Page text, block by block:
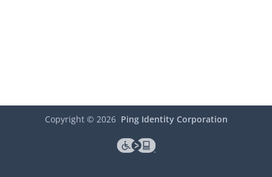
Copyright © 2026 Ping Identity Corporation